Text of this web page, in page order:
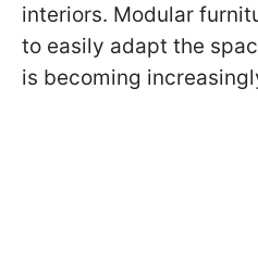
interiors. Modular
to easily adapt the
is becoming